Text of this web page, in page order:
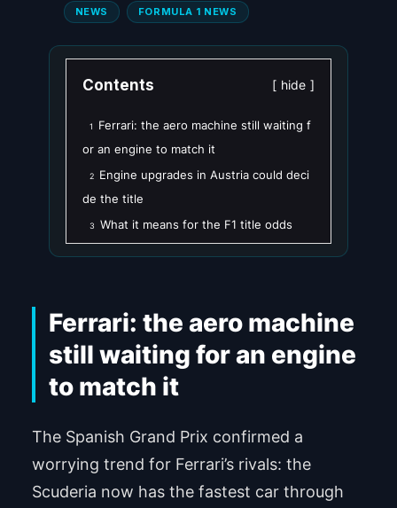
NEWS FORMULA 1 NEWS
Contents hide
1
Ferrari: the aero machine still waiting f
or an engine to match it
2
Engine upgrades in Austria could deci
de the title
3 What it means for the F1 title odds
Ferrari: the aero machine
still waiting for an engine
to match it
The Spanish Grand Prix confirmed a
worrying trend for Ferrari’s rivals: the
Scuderia now has the fastest car through